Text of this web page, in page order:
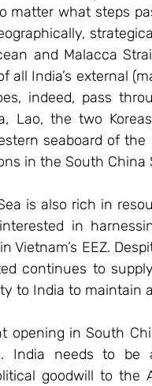
matter what steps
and Malacca
all India’s external
indeed, pass
Lao, the two
seaboard of
in the South China
is also rich in
in
Vietnam’s EEZ.
continues to
to India to maintain
opening in South
India needs to
goodwill to the